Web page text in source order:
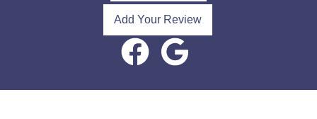
Add Your Review